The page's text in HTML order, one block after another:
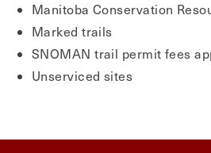
Manitoba Conservation
Marked trails
SNOMAN trail permit fees
Unserviced sites